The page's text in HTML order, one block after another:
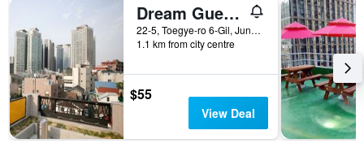
Dream Guest House
22-5, Toegye-ro 6-Gil, Jung-gu, Seoul, South Korea
1.1 km from city centre
$55
View Deal